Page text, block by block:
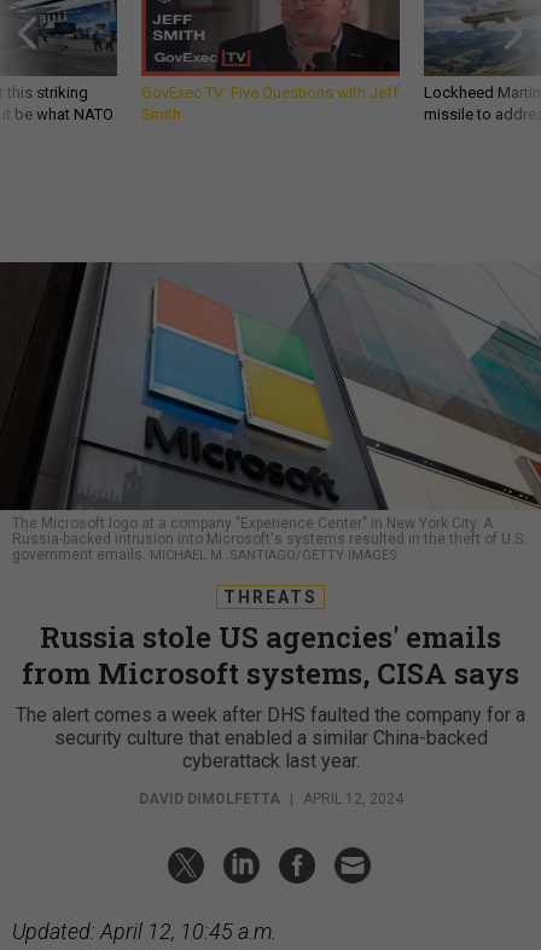
this striking
be what NATO
GovExec TV: Five Questions with Jeff
Smith
Lockheed
missile to
The Microsoft logo at a company "Experience Center" in New York City. A
Russia-backed intrusion into Microsoft's systems resulted in the theft of U.S.
government emails. MICHAEL M. SANTIAGO/GETTY IMAGES
THREATS
Russia stole US agencies' emails
from Microsoft systems, CISA says
The alert comes a week after DHS faulted the company for a
security culture that enabled a similar China-backed
cyberattack last year.
DAVID DIMOLFETTA APRIL 12, 2024
Updated: April 12, 10:45 a.m.